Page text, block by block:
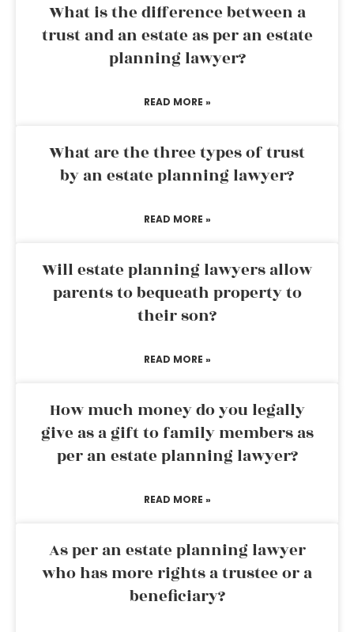
What is the difference between a
trust and an estate as per an estate
planning lawyer?
READ MORE »
What are the three types of trust
by an estate planning lawyer?
READ MORE »
Will estate planning lawyers allow
parents to bequeath property to
their son?
READ MORE »
How much money do you legally
give as a gift to family members as
per an estate planning lawyer?
READ MORE »
As per an estate planning lawyer
who has more rights a trustee or a
beneficiary?